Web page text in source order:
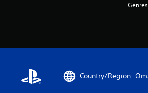
Country/Region: